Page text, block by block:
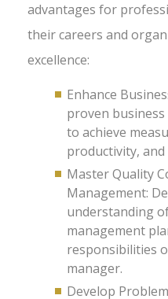
advantages for
their careers and
excellence:
Enhance
proven
to achieve
productivity, and
Master Quality
Management:
understanding
management
responsibilities
manager.
Develop